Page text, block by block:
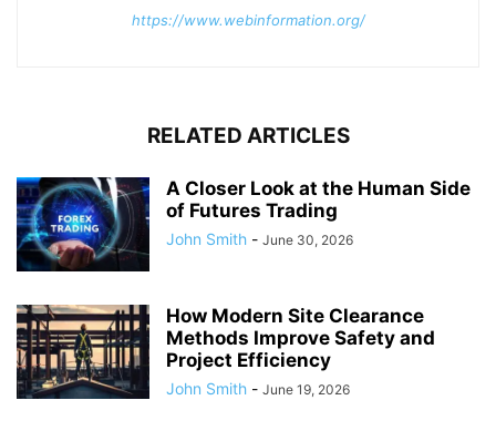
https://www.webinformation.org/
RELATED ARTICLES
A Closer Look at the Human Side
of Futures Trading
John Smith - June 30, 2026
How Modern Site Clearance
Methods Improve Safety and
Project Efficiency
John Smith - June 19, 2026